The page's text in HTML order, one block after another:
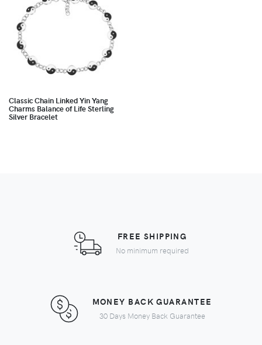
Classic Chain Linked Yin Yang
Charms Balance of Life Sterling
Silver Bracelet
FREE SHIPPING
No minimum required
MONEY BACK GUARANTEE
30 Days Money Back Guarantee